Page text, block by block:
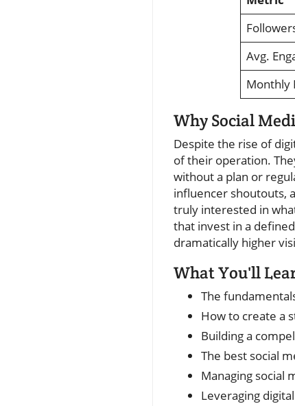
Avg.
Monthly
Why Social
Despite the rise of
of their operation.
without a plan or
influencer shoutouts,
truly interested in
that invest in a
dramatically higher
What You'll
The
How to create a
Building a
The best social
Managing social
Leveraging